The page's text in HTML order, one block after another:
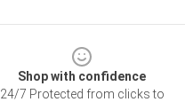
Shop with confidence
24/7 Protected from clicks to